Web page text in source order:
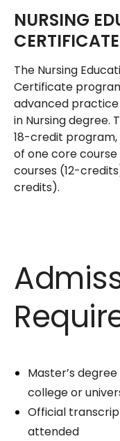
NURSING
The Nursing
Certificate
advanced practice
in Nursing degree.
18-credit program,
of one core
courses (12-
credits).
Master’s
college or
Official
attended